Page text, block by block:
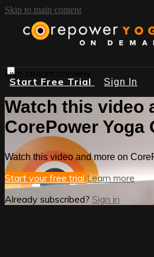
Skip to main content
Start Free Trial Sign In
Live stream preview
Watch this video
CorePower Yoga
Watch this video and more on
Start your free trial Learn more
Already subscribed? Sign in